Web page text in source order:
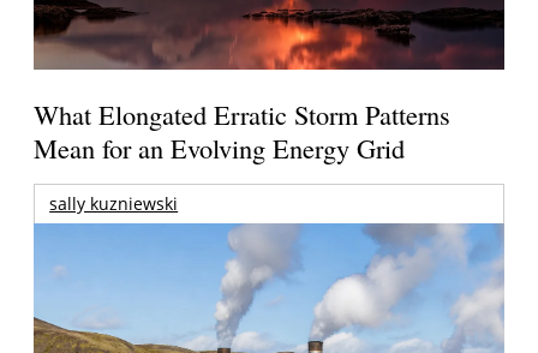
What Elongated Erratic Storm Patterns
Mean for an Evolving Energy Grid
sally kuzniewski